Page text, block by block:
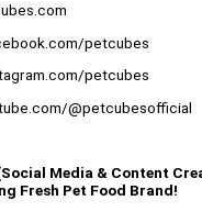
petcubes
petcubes
@petcubesofficial
Media & Content
Fresh Pet Food Brand!